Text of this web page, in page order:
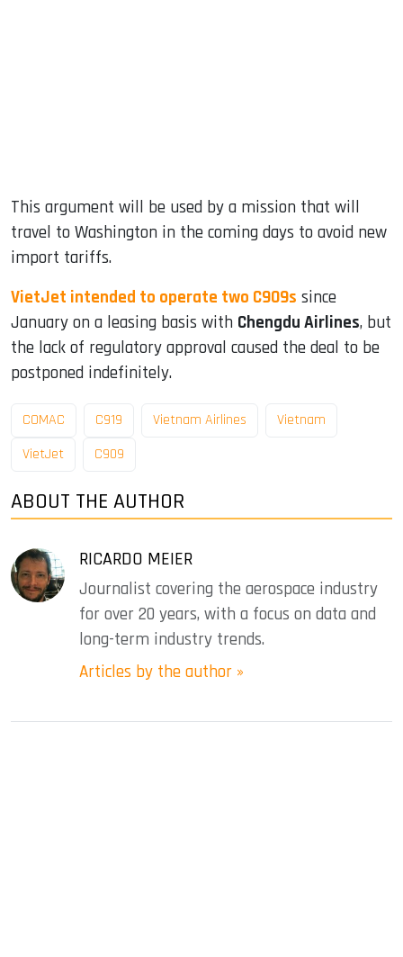
This argument will be used by a mission that will
travel to Washington in the coming days to avoid new
import tariffs.
VietJet intended to operate two C909s since
January on a leasing basis with Chengdu Airlines, but
the lack of regulatory approval caused the deal to be
postponed indefinitely.
COMAC C919 Vietnam Airlines
Vietnam
VietJet
C909
ABOUT THE AUTHOR
RICARDO MEIER
Journalist covering the aerospace industry
for over 20 years, with a focus on data and
long-term industry trends.
Articles by the author »